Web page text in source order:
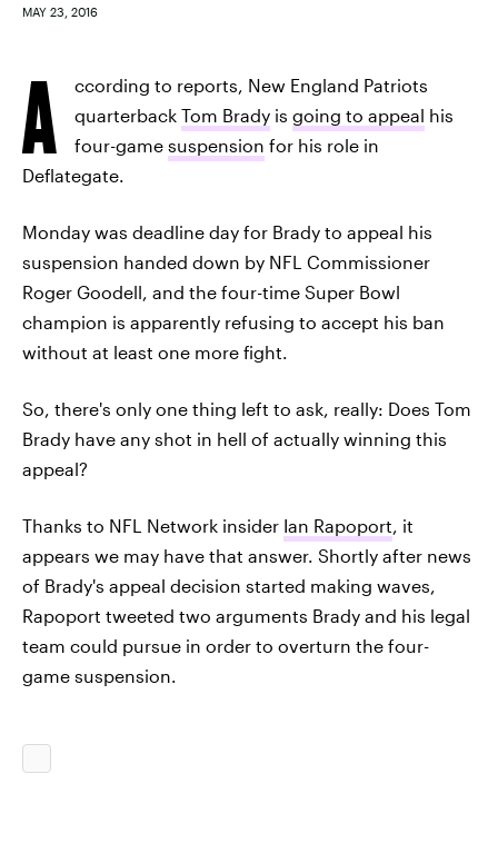
MAY 23, 2016
A
ccording to reports, New England Patriots
quarterback Tom Brady is going to appeal his
four-game suspension for his role in
Deflategate.
Monday was deadline day for Brady to appeal his
suspension handed down by NFL Commissioner
Roger Goodell, and the four-time Super Bowl
champion is apparently refusing to accept his ban
without at least one more fight.
So, there's only one thing left to ask, really: Does Tom
Brady have any shot in hell of actually winning this
appeal?
Thanks to NFL Network insider Ian Rapoport, it
appears we may have that answer. Shortly after news
of Brady's appeal decision started making waves,
Rapoport tweeted two arguments Brady and his legal
team could pursue in order to overturn the four-
game suspension.